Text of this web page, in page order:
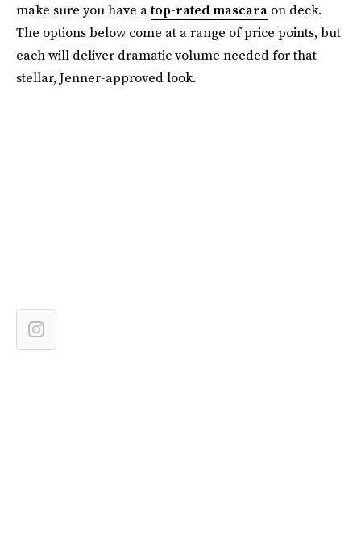
make sure you have atop-rated mascara on deck.
The options below come at a range of price points, but
each will deliver dramatic volume needed for that
stellar, Jenner-approved look.